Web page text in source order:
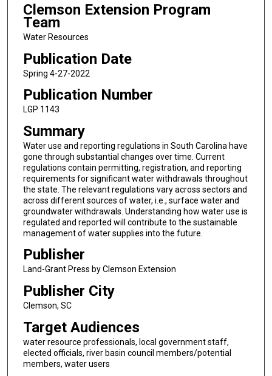
Clemson Extension Program
Team
Water Resources
Publication Date
Spring 4-27-2022
Publication Number
LGP 1143
Summary
Water use and reporting regulations in South Carolina have
gone through substantial changes over time. Current
regulations contain permitting, registration, and reporting
requirements for significant water withdrawals throughout
the state. The relevant regulations vary across sectors and
across different sources of water, i.e., surface water and
groundwater withdrawals. Understanding how water use is
regulated and reported will contribute to the sustainable
management of water supplies into the future.
Publisher
Land-Grant Press by Clemson Extension
Publisher City
Clemson, SC
Target Audiences
water resource professionals, local government staff,
elected officials, river basin council members/potential
members, water users